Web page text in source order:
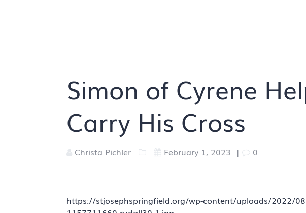
Simon of Cyrene
Carry His Cross
Christa Pichler February 1, 2023 | 0
https://stjosephspringfield.org/wp-content/uploads/2022/